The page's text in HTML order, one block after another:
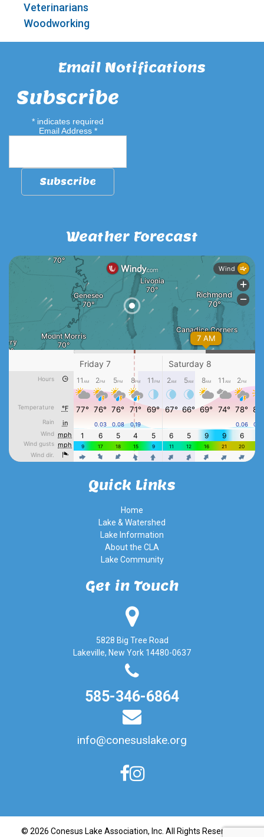
Veterinarians
Woodworking
Email Notifications
Subscribe
* indicates required
Email Address *
Weather Forecast
Quick Links
Home
Lake & Watershed
Lake Information
About the CLA
Lake Community
Get in Touch
5828 Big Tree Road
Lakeville, New York 14480-0637
585-346-6864
info@conesuslake.org
© 2026 Conesus Lake Association, Inc . All Rights Reserved. |